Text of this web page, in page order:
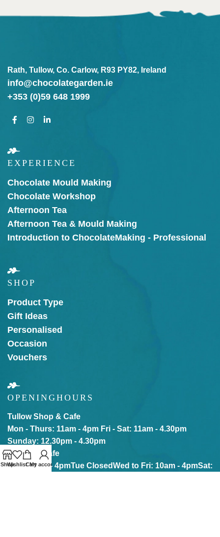
Rath, Tullow, Co. Carlow, R93 PY82, Ireland
info@chocolategarden.ie
+353 (0)59 648 1999
EXPERIENCE
Chocolate Mould Making
Chocolate Workshop
Afternoon Tea
Afternoon Tea & Mould Making
Introduction to ChocolateMaking - Professional
SHOP
Product Type
Gift Ideas
Personalised
Occasion
Vouchers
OPENINGHOURS
Tullow Shop & Cafe
Mon - Thurs: 11am - 4pm Fri - Sat: 11am - 4.30pm
Sunday: 12.30pm - 4.30pm
Kilkenny Cafe
Mon: 10am - 4pmTue ClosedWed to Fri: 10am - 4pmSat:
ShopWishlistCart
My account